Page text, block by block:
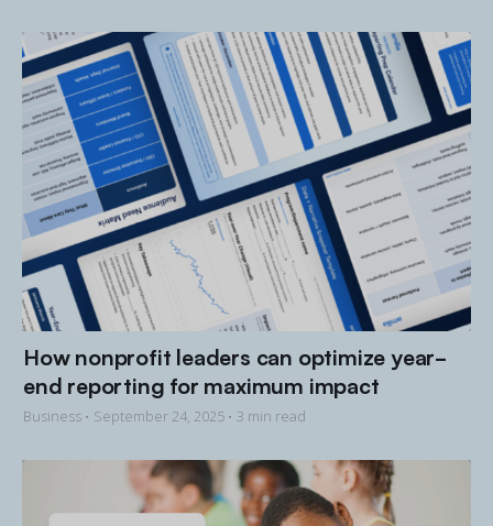
How nonprofit leaders can optimize year-
end reporting for maximum impact
Business • September 24, 2025 • 3 min read